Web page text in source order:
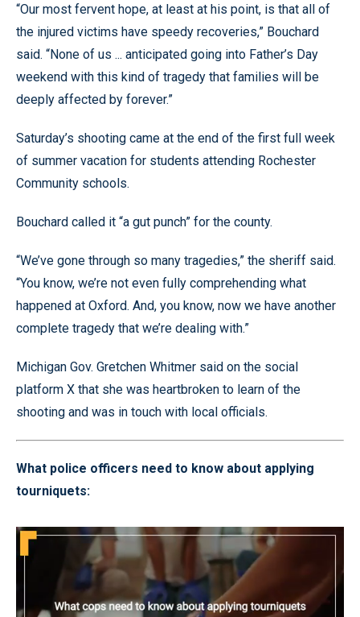
“Our most fervent hope, at least at his point, is that all of
the injured victims have speedy recoveries,” Bouchard
said. “None of us ... anticipated going into Father’s Day
weekend with this kind of tragedy that families will be
deeply affected by forever.”
Saturday’s shooting came at the end of the first full week
of summer vacation for students attending Rochester
Community schools.
Bouchard called it “a gut punch” for the county.
“We’ve gone through so many tragedies,” the sheriff said.
“You know, we’re not even fully comprehending what
happened at Oxford. And, you know, now we have another
complete tragedy that we’re dealing with.”
Michigan Gov. Gretchen Whitmer said on the social
platform X that she was heartbroken to learn of the
shooting and was in touch with local officials.
What police officers need to know about applying
tourniquets: